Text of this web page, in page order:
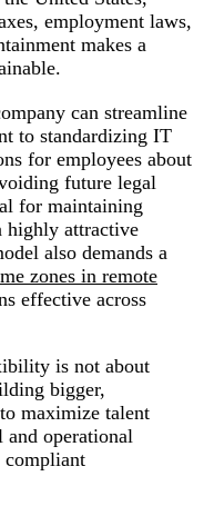
employment laws,
makes a
can streamline
to standardizing IT
for employees about
future legal
for maintaining
highly attractive
also demands a
zones in remote
effective across
is not about
bigger,
maximize talent
operational
compliant